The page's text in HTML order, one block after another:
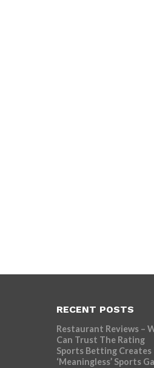
RECENT POSTS
Restaurant Reviews –
Can Trust The Rating
Sports Betting
‘Meaningless’ Sports